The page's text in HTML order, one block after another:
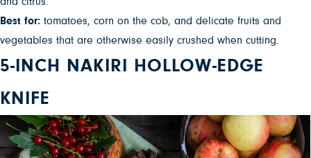
Best for: tomatoes, corn on the cob, and delicate fruits and
vegetables that are otherwise easily crushed when cutting.
5-INCH NAKIRI HOLLOW-EDGE
KNIFE